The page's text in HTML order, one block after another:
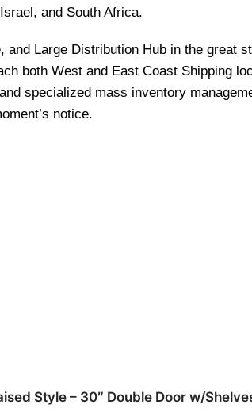
and South Africa.
Large Distribution Hub in the great
both West and East Coast Shipping
specialized mass inventory
notice.
Style – 30″ Double Door w/